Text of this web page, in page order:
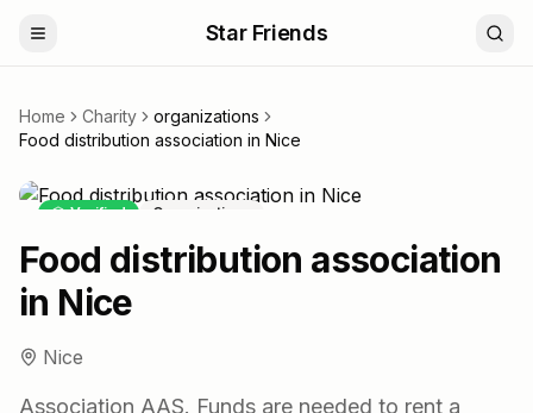
Star Friends
Home Charity
organizations
Food distribution association in Nice
Verified Organizations
Food distribution association
in Nice
Nice
Association AAS. Funds are needed to rent a